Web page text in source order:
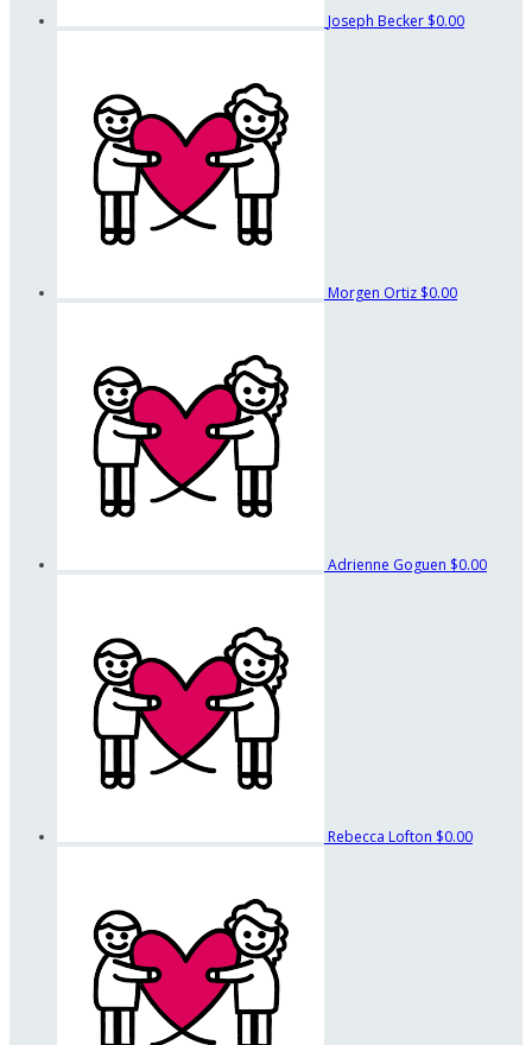
Joseph Becker $0.00
Morgen Ortiz $0.00
Adrienne Goguen $0.00
Rebecca Lofton $0.00